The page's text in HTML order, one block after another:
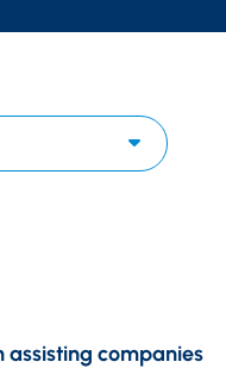
assisting companies